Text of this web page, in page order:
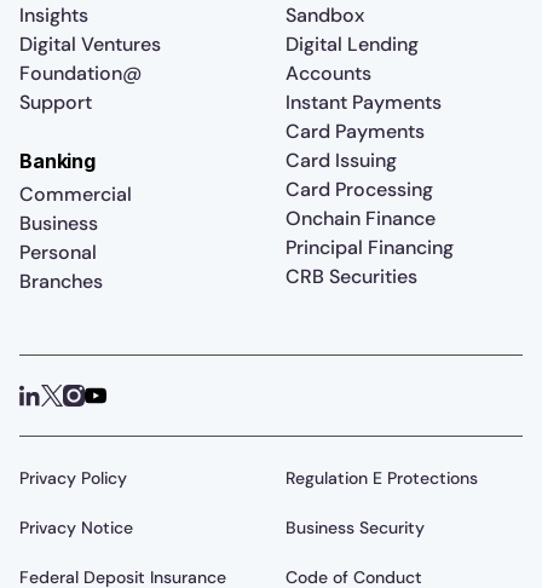
Insights
Digital Ventures
Foundation@
Support
Sandbox
Digital Lending
Accounts
Instant Payments
Card Payments
Card Issuing
Card Processing
Onchain Finance
Principal Financing
CRB Securities
Banking
Commercial
Business
Personal
Branches
Privacy Policy
Privacy Notice
Federal Deposit Insurance
Regulation E Protections
Business Security
Code of Conduct